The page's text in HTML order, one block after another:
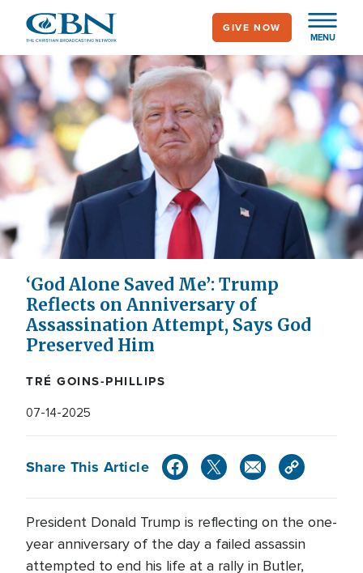
main
content
MENU
GIVE NOW
‘God Alone Saved Me’: Trump
Reflects on Anniversary of
Assassination Attempt, Says God
Preserved Him
TRÉ GOINS-PHILLIPS
07-14-2025
Share This Article
President Donald Trump is reflecting on the one-
year anniversary of the day a failed assassin
attempted to end his life at a rally in Butler,